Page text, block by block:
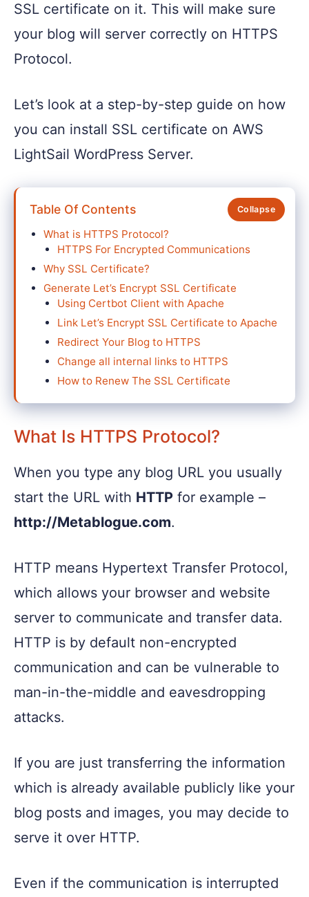
SSL certificate on it. This will make sure
your blog will server correctly on HTTPS
Protocol.
Let’s look at a step-by-step guide on how
you can install SSL certificate on AWS
LightSail WordPress Server.
Table Of Contents
What is HTTPS Protocol?
HTTPS For Encrypted Communications
Why SSL Certificate?
Generate Let’s Encrypt SSL Certificate
Using Certbot Client with Apache
Link Let’s Encrypt SSL Certificate to Apache
Redirect Your Blog to HTTPS
Change all internal links to HTTPS
How to Renew The SSL Certificate
What Is HTTPS Protocol?
When you type any blog URL you usually
start the URL with HTTP for example –
http://Metablogue.com.
HTTP means Hypertext Transfer Protocol,
which allows your browser and website
server to communicate and transfer data.
HTTP is by default non-encrypted
communication and can be vulnerable to
man-in-the-middle and eavesdropping
attacks.
If you are just transferring the information
which is already available publicly like your
blog posts and images, you may decide to
serve it over HTTP.
Even if the communication is interrupted